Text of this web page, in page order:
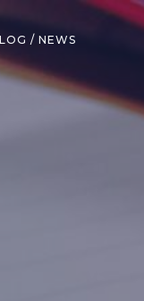
/ NEWS